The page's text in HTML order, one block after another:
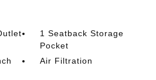
1 Seatback Storage
Pocket
Air Filtration